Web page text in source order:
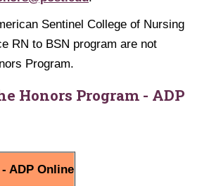
Sentinel College of Nursing
RN to BSN program are not
Program.
Honors Program - ADP
ADP Online